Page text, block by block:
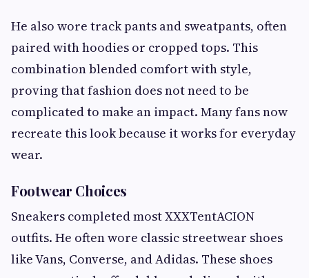
He also wore track pants and sweatpants, often
paired with hoodies or cropped tops. This
combination blended comfort with style,
proving that fashion does not need to be
complicated to make an impact. Many fans now
recreate this look because it works for everyday
wear.
Footwear Choices
Sneakers completed most XXXTentACION
outfits. He often wore classic streetwear shoes
like Vans, Converse, and Adidas. These shoes